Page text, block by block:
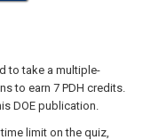
to take a multiple-
to earn 7 PDH credits.
DOE publication.
limit on the quiz,